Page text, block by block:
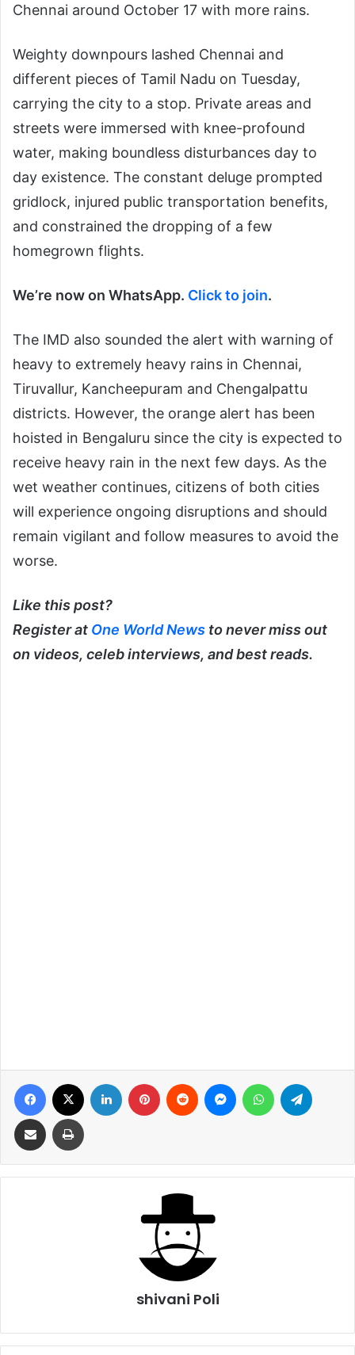
Chennai around October 17 with more rains.
Weighty downpours lashed Chennai and
different pieces of Tamil Nadu on Tuesday,
carrying the city to a stop. Private areas and
streets were immersed with knee-profound
water, making boundless disturbances day to
day existence. The constant deluge prompted
gridlock, injured public transportation benefits,
and constrained the dropping of a few
homegrown flights.
We’re now on WhatsApp. Click to join.
The IMD also sounded the alert with warning of
heavy to extremely heavy rains in Chennai,
Tiruvallur, Kancheepuram and Chengalpattu
districts. However, the orange alert has been
hoisted in Bengaluru since the city is expected to
receive heavy rain in the next few days. As the
wet weather continues, citizens of both cities
will experience ongoing disruptions and should
remain vigilant and follow measures to avoid the
worse.
Like this post?
Register at One World News to never miss out
on videos, celeb interviews, and best reads.
Facebook LinkedIn Pinterest Reddit MessengerWhatsApp
Share via Email Print
shivani Poli